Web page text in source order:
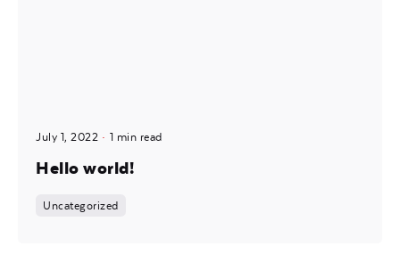
July 1, 2022 1 min read
Hello world!
Uncategorized